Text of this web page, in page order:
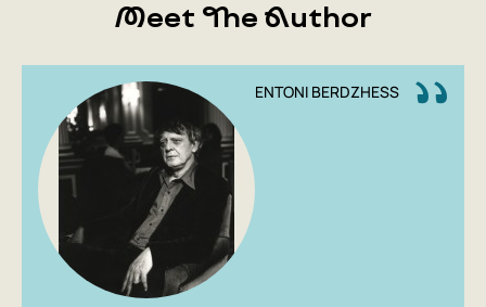
Meet The Author
ENTONI BERDZHESS